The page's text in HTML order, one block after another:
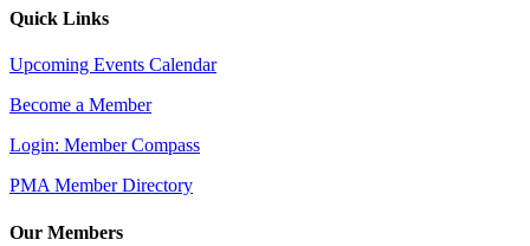
Quick Links
Upcoming Events Calendar
Become a Member
Login: Member Compass
PMA Member Directory
Our Members